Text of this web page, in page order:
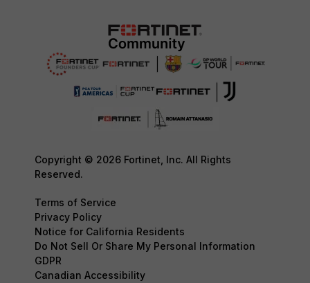
Copyright © 2026 Fortinet, Inc. All Rights
Reserved.
Terms of Service
Privacy Policy
Notice for California Residents
Do Not Sell Or Share My Personal Information
GDPR
Canadian Accessibility